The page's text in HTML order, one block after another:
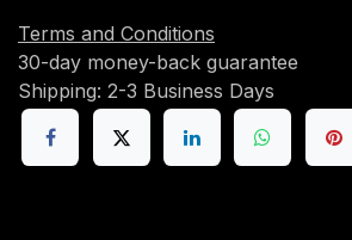
Terms and Conditions
30-day money-back guarantee
Shipping: 2-3 Business Days